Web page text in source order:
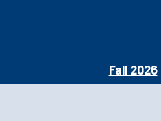
Fall 2026